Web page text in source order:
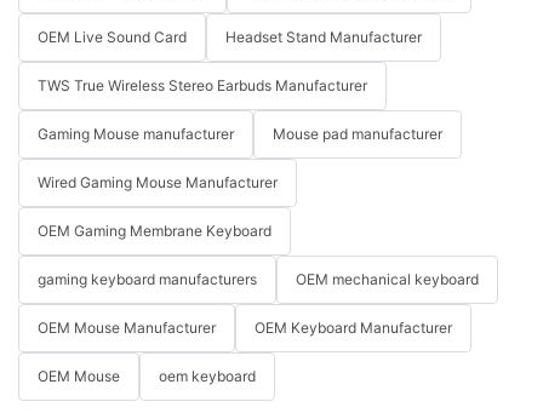
OEM Live Sound Card Headset Stand Manufacturer
TWS True Wireless Stereo Earbuds Manufacturer
Gaming Mouse manufacturer Mouse pad manufacturer
Wired Gaming Mouse Manufacturer
OEM Gaming Membrane Keyboard
gaming keyboard manufacturers OEM mechanical keyboard
OEM Mouse Manufacturer OEM Keyboard Manufacturer
OEM Mouse oem keyboard